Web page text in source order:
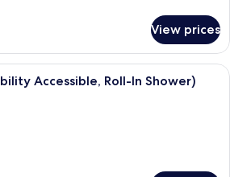
View prices
A modern bathroom with a white
Accessible, Roll-In Shower)